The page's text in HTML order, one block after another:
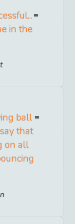
in the
ball
that
on all